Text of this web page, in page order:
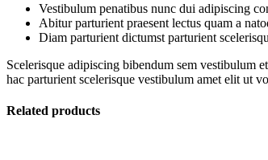
Vestibulum penatibus nunc dui adipiscing
Abitur parturient praesent lectus quam a
Diam parturient dictumst parturient
Scelerisque adipiscing bibendum sem vestibulum
hac parturient scelerisque vestibulum amet elit ut
Related products